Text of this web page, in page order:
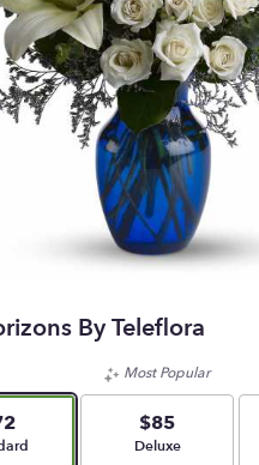
By Teleflora
size
Most Popular
$85
Arrangement size
Deluxe